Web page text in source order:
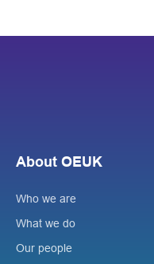
About OEUK
Who we are
What we do
Our people